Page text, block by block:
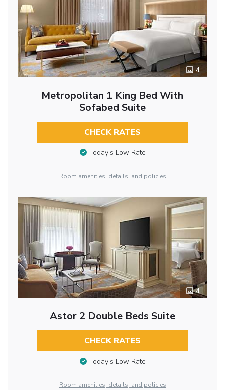
4
Metropolitan 1 King Bed With
Sofabed Suite
CHECK RATES
Today’s Low Rate
Room amenities, details, and policies
4
Astor 2 Double Beds Suite
CHECK RATES
Today’s Low Rate
Room amenities, details, and policies